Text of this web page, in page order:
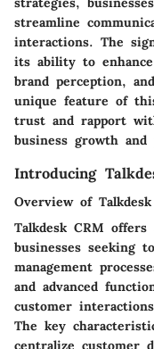
streamline
interactions. The
its ability to
brand perception,
unique feature of
trust and rapport
business growth
Introducing
Overview of
Talkdesk CRM
businesses seeking
management
and advanced
customer
The key
centralize customer